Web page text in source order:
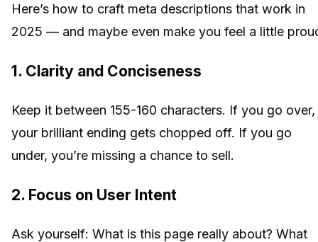
Here’s how to craft meta descriptions that work in
2025 — and maybe even make you feel a little
1. Clarity and Conciseness
Keep it between 155-160 characters. If you go over,
your brilliant ending gets chopped off. If you go
under, you’re missing a chance to sell.
2. Focus on User Intent
Ask yourself: What is this page really about? What